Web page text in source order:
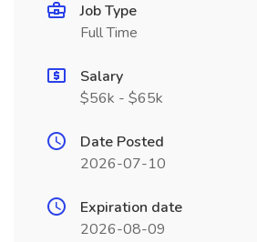
Job Type
Full Time
Salary
$56k - $65k
Date Posted
2026-07-10
Expiration date
2026-08-09